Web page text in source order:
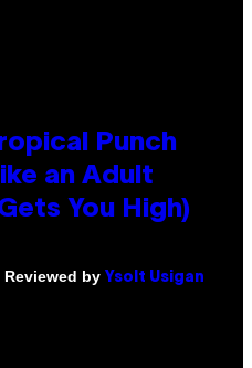
Punch
an Adult
You High)
Reviewed by Ysolt Usigan